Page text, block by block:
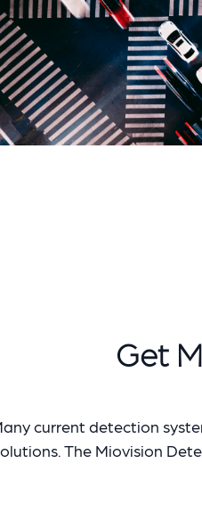
Get
current detection
The Miovision